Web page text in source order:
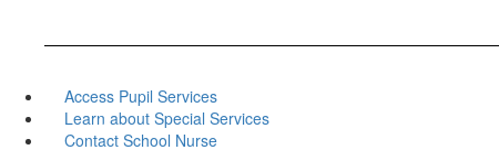
Access Pupil Services
Learn about Special Services
Contact School Nurse